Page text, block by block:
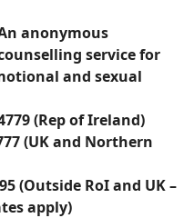
anonymous
service for
and sexual
(Rep of Ireland)
(UK and Northern
(Outside RoI and UK –
apply)